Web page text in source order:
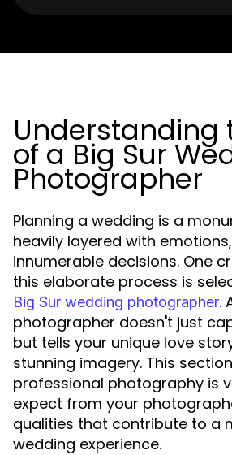
Understanding
of a Big Sur
Photographer
Planning a wedding is a
heavily layered with
innumerable decisions. One
this elaborate process is
Big Sur wedding photographer.
photographer doesn't just
but tells your unique love
stunning imagery. This
professional photography is
expect from your
qualities that contribute to a
wedding experience.